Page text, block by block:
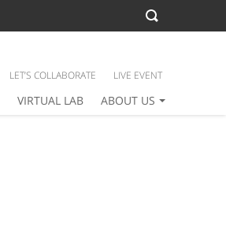
VIRTUAL LAB ABOUT US
LET’S COLLABORATE LIVE EVENT